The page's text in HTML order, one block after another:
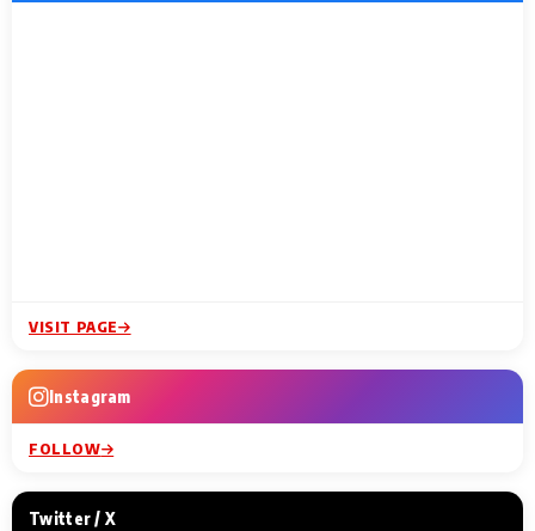
VISIT PAGE
Instagram
FOLLOW
Twitter / X